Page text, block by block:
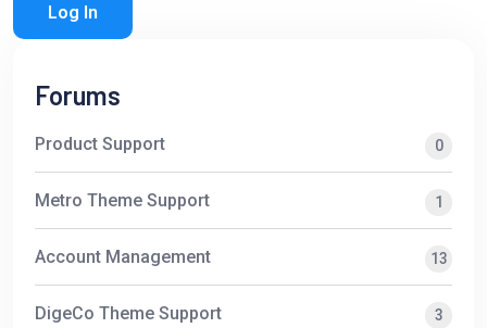
Log In
Forums
Product Support 0
Metro Theme Support 1
Account Management 13
DigeCo Theme Support 3